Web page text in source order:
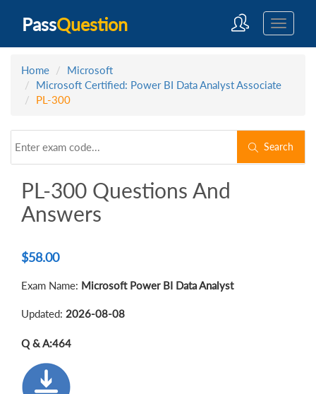
PassQuestion
Home
Microsoft
Microsoft Certified: Power BI Data Analyst Associate
PL-300
Search
PL-300 Questions And
Answers
$58.00
Exam Name: Microsoft Power BI Data Analyst
Updated: 2026-08-08
Q & A:464